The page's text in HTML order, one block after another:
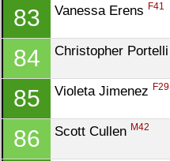
83 Vanessa Erens F41
84 Christopher Portelli
85 Violeta Jimenez F29
86 Scott Cullen M42